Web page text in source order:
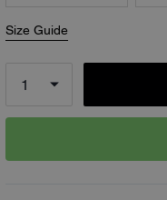
Size Guide